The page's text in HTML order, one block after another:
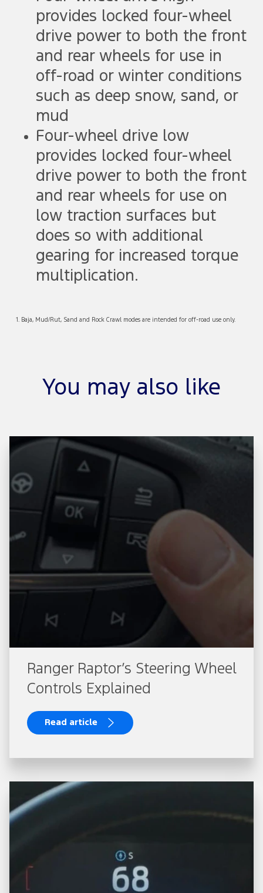
provides locked four-wheel
drive power to both the front
and rear wheels for use in
off-road or winter conditions
such as deep snow, sand, or
mud
Four-wheel drive low
provides locked four-wheel
drive power to both the front
and rear wheels for use on
low traction surfaces but
does so with additional
gearing for increased torque
multiplication.
1. Baja, Mud/Rut, Sand and Rock Crawl modes are intended for off-road use only.
You may also like
Ranger Raptor’s Steering Wheel
Controls Explained
Read article